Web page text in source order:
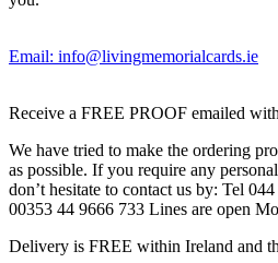
Email: info@livingmemorialcards.ie
Receive a FREE PROOF emailed
We have tried to make the ordering
as possible. If you require any
don’t hesitate to contact us by: Tel
00353 44 9666 733 Lines are open
Delivery is FREE within Ireland and